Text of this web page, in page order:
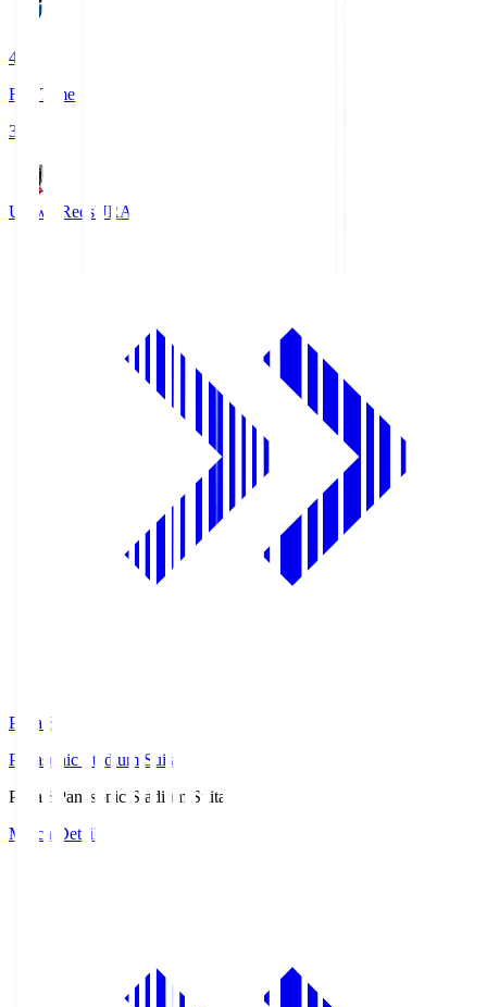
4
Full Time
3
Urawa RedsURA
Pana.S
Panasonic Stadium Suita
Pana.S
Panasonic Stadium Suita
Match Details